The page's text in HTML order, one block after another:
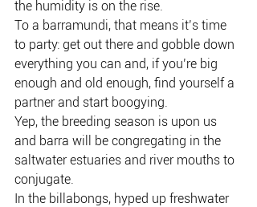
the humidity is on the rise.
To a barramundi, that means it’s time
to party: get out there and gobble down
everything you can and, if you’re big
enough and old enough, find yourself a
partner and start boogying.
Yep, the breeding season is upon us
and barra will be congregating in the
saltwater estuaries and river mouths to
conjugate.
In the billabongs, hyped up freshwater